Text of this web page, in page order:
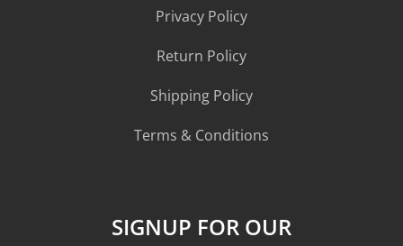
Privacy Policy
Return Policy
Shipping Policy
Terms & Conditions
SIGNUP FOR OUR